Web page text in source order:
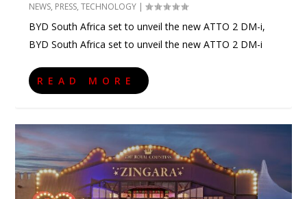
NEWS, PRESS,TECHNOLOGY |
BYD South Africa set to unveil the new ATTO 2 DM-i,
BYD South Africa set to unveil the new ATTO 2 DM-i
READ MORE